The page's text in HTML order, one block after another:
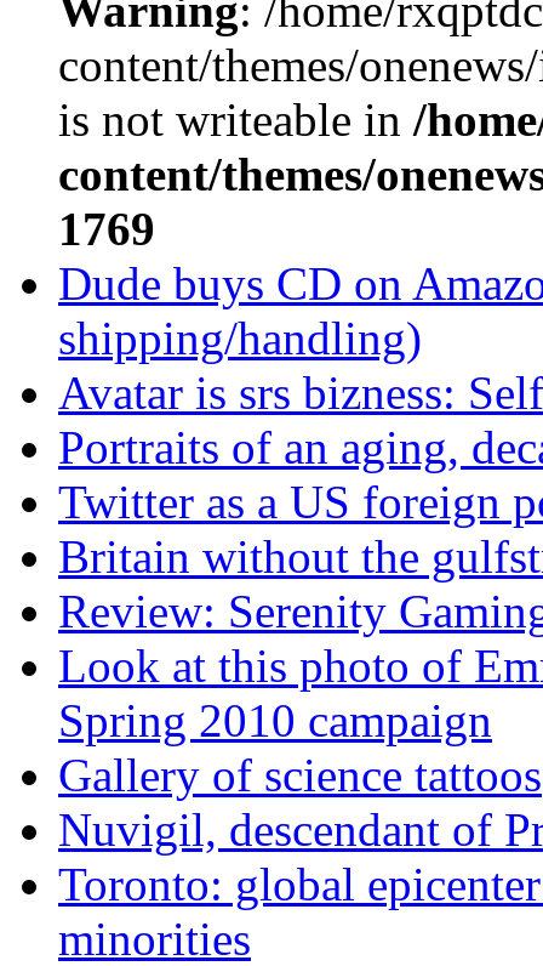
content/themes/
is not writeable in /
content/themes/
1769
Dude buys CD on
shipping/handling)
Avatar is srs bizness:
Portraits of an aging,
Twitter as a US foreign
Britain without the
Review: Serenity
Look at this photo of
Spring 2010 campaign
Gallery of science tattoos
Nuvigil, descendant of
Toronto: global
minorities